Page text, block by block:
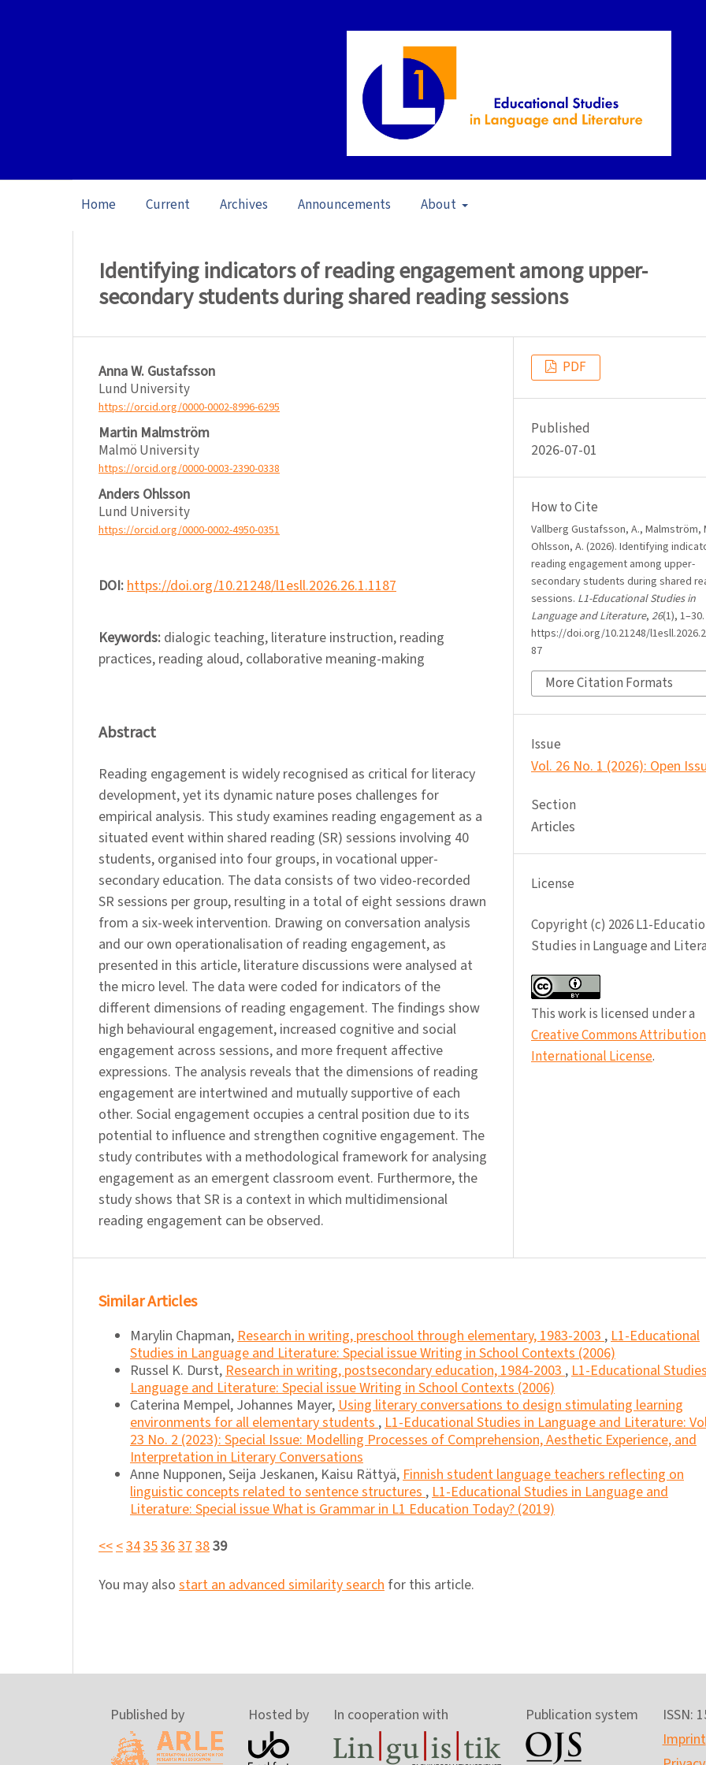
Home Current Archives Announcements About
Identifying indicators of reading engagement among upper-
secondary students during shared reading sessions
Anna W. Gustafsson
Lund University
https://orcid.org/0000-0002-8996-6295
Martin Malmström
Malmö University
https://orcid.org/0000-0003-2390-0338
Anders Ohlsson
Lund University
https://orcid.org/0000-0002-4950-0351
DOI:https://doi.org/10.21248/l1esll.2026.26.1.1187
Keywords: dialogic teaching, literature instruction, reading
practices, reading aloud, collaborative meaning-making
Abstract
Reading engagement is widely recognised as critical for literacy
development, yet its dynamic nature poses challenges for
empirical analysis. This study examines reading engagement as a
situated event within shared reading (SR) sessions involving 40
students, organised into four groups, in vocational upper-
secondary education. The data consists of two video-recorded
SR sessions per group, resulting in a total of eight sessions drawn
from a six-week intervention. Drawing on conversation analysis
and our own operationalisation of reading engagement, as
presented in this article, literature discussions were analysed at
the micro level. The data were coded for indicators of the
different dimensions of reading engagement. The findings show
high behavioural engagement, increased cognitive and social
engagement across sessions, and more frequent affective
expressions. The analysis reveals that the dimensions of reading
engagement are intertwined and mutually supportive of each
other. Social engagement occupies a central position due to its
potential to influence and strengthen cognitive engagement. The
study contributes with a methodological framework for analysing
engagement as an emergent classroom event. Furthermore, the
study shows that SR is a context in which multidimensional
reading engagement can be observed.
PDF
Published
2026-07-01
How to Cite
Vallberg Gustafsson, A., Malmström,
Ohlsson, A. (2026). Identifying
reading engagement among upper-
secondary students during shared
sessions. L1-Educational Studies in
Language and Literature, 26(1), 1–30.
https://doi.org/10.21248/
87
More Citation Formats
Issue
Vol. 26 No. 1 (2026): Open
Section
Articles
License
Copyright (c) 2026 L1-
Studies in Language and
This work is licensed under a
Creative Commons Attribution
International License.
Similar Articles
Marylin Chapman,Research in writing, preschool through elementary, 1983-2003,L1-Educational
Studies in Language and Literature: Special issue Writing in School Contexts (2006)
Russel K. Durst,Research in writing, postsecondary education, 1984-2003,L1-Educational
Language and Literature: Special issue Writing in School Contexts (2006)
Caterina Mempel, Johannes Mayer,Using literary conversations to design stimulating learning
environments for all elementary students,L1-Educational Studies in Language and Literature:
23 No. 2 (2023): Special Issue: Modelling Processes of Comprehension, Aesthetic Experience, and
Interpretation in Literary Conversations
Anne Nupponen, Seija Jeskanen, Kaisu Rättyä,Finnish student language teachers reflecting on
linguistic concepts related to sentence structures,L1-Educational Studies in Language and
Literature: Special issue What is Grammar in L1 Education Today? (2019)
<<<343536373839
You may also start an advanced similarity search for this article.
Published by Hosted by In cooperation with Publication system
ISSN:
Imprint